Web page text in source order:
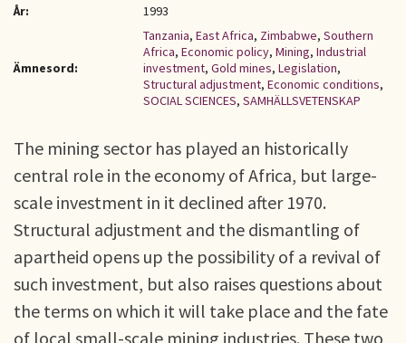
År:
1993
Ämnesord:
Tanzania, East Africa, Zimbabwe, Southern
Africa, Economic policy, Mining, Industrial
investment, Gold mines, Legislation,
Structural adjustment, Economic conditions,
SOCIAL SCIENCES, SAMHÄLLSVETENSKAP
The mining sector has played an historically
central role in the economy of Africa, but large-
scale investment in it declined after 1970.
Structural adjustment and the dismantling of
apartheid opens up the possibility of a revival of
such investment, but also raises questions about
the terms on which it will take place and the fate
of local small-scale mining industries. These two